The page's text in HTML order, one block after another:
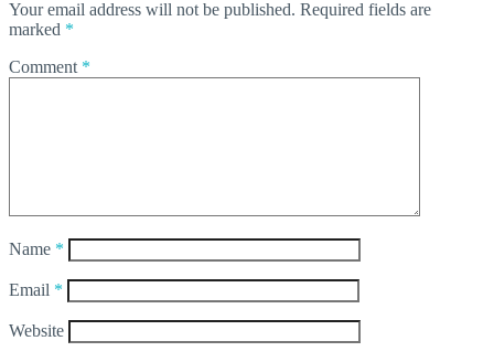
Your email address will not be published. Required fields are
marked *
Comment *
Name *
Email *
Website